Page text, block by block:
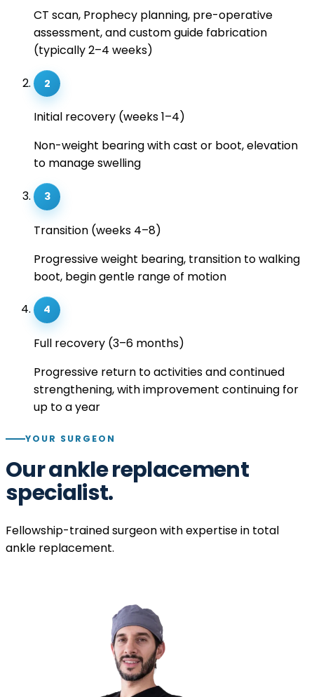
CT scan, Prophecy planning, pre-operative
assessment, and custom guide fabrication
(typically 2–4 weeks)
2
Initial recovery (weeks 1–4)
Non-weight bearing with cast or boot, elevation
to manage swelling
3
Transition (weeks 4–8)
Progressive weight bearing, transition to walking
boot, begin gentle range of motion
4
Full recovery (3–6 months)
Progressive return to activities and continued
strengthening, with improvement continuing for
up to a year
YOUR SURGEON
Our ankle replacement
specialist.
Fellowship-trained surgeon with expertise in total
ankle replacement.